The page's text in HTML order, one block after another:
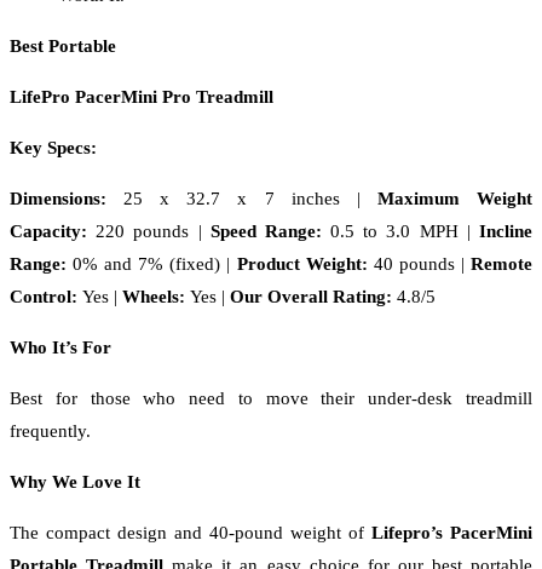
Best Portable
LifePro PacerMini Pro Treadmill
Key Specs:
Dimensions: 25 x 32.7 x 7 inches | Maximum Weight
Capacity: 220 pounds | Speed Range:0.5 to 3.0 MPH |Incline
Range:0% and 7% (fixed) | Product Weight: 40 pounds |Remote
Control: Yes | Wheels: Yes | Our Overall Rating: 4.8/5
Who It’s For
Best for those who need to move their under-desk treadmill
frequently.
Why We Love It
The compact design and 40-pound weight of Lifepro’s PacerMini